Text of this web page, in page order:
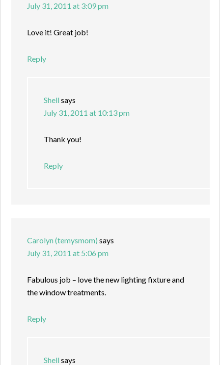
July 31, 2011 at 3:09 pm
Love it! Great job!
Reply
Shellsays
July 31, 2011 at 10:13 pm
Thank you!
Reply
Carolyn (temysmom) says
July 31, 2011 at 5:06 pm
Fabulous job – love the new lighting fixture and
the window treatments.
Reply
Shellsays